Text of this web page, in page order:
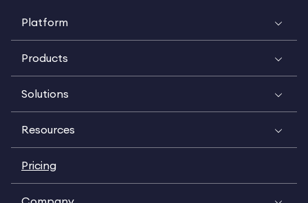
Platform
Products
Solutions
Resources
Pricing